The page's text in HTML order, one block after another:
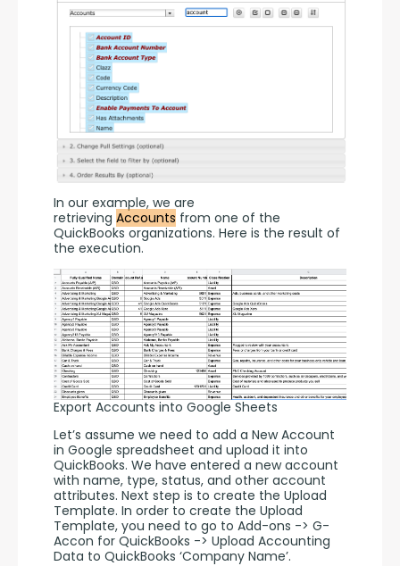
In our example, we are
retrieving Accounts from one of the
QuickBooks organizations. Here is the result of
the execution.
Export Accounts into Google Sheets
Let’s assume we need to add a New Account
in Google spreadsheet and upload it into
QuickBooks. We have entered a new account
with name, type, status, and other account
attributes. Next step is to create the Upload
Template. In order to create the Upload
Template, you need to go to Add-ons -> G-
Accon for QuickBooks -> Upload Accounting
Data to QuickBooks ‘Company Name’.